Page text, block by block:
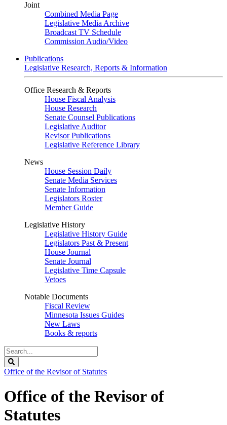
Joint
Combined Media Page
Legislative Media Archive
Broadcast TV Schedule
Commission Audio/Video
Publications
Legislative Research, Reports & Information
Office Research & Reports
House Fiscal Analysis
House Research
Senate Counsel Publications
Legislative Auditor
Revisor Publications
Legislative Reference Library
News
House Session Daily
Senate Media Services
Senate Information
Legislators Roster
Member Guide
Legislative History
Legislative History Guide
Legislators Past & Present
House Journal
Senate Journal
Legislative Time Capsule
Vetoes
Notable Documents
Fiscal Review
Minnesota Issues Guides
New Laws
Books & reports
Search
Legislature
Office of the Revisor of Statutes
Office of the Revisor of
Statutes